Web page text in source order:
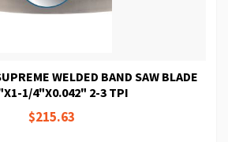
WELDED BAND SAW BLADE
1/4"X0.042" 2-3 TPI
$215.63